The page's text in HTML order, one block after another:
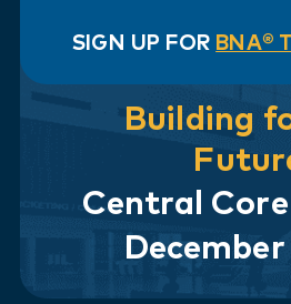
SIGN UP FOR BNA®
Building
Central Core